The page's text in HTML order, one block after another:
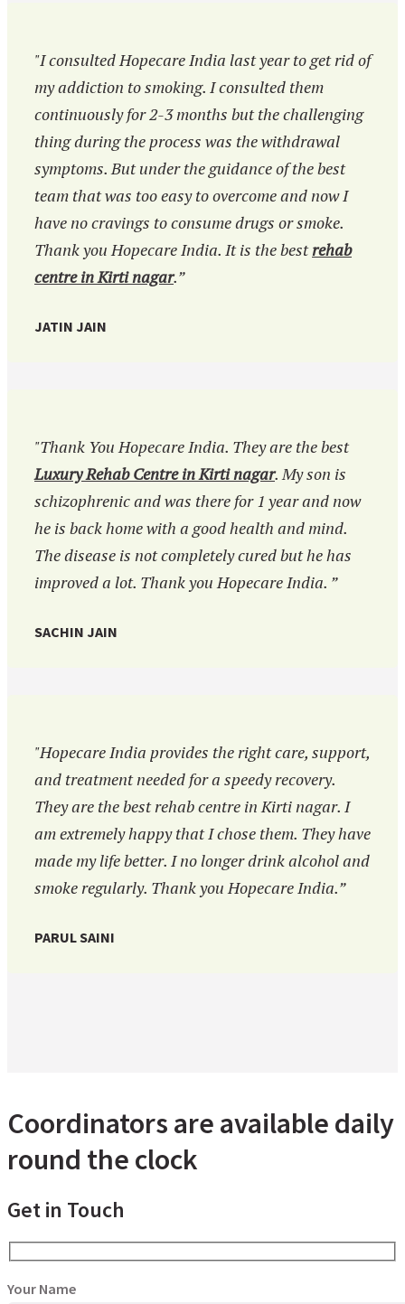
"I consulted Hopecare India last year to get rid of
my addiction to smoking. I consulted them
continuously for 2-3 months but the challenging
thing during the process was the withdrawal
symptoms. But under the guidance of the best
team that was too easy to overcome and now I
have no cravings to consume drugs or smoke.
Thank you Hopecare India. It is the bestrehab
centre in Kirti nagar.”
JATIN JAIN
"Thank You Hopecare India. They are the best
Luxury Rehab Centre in Kirti nagar. My son is
schizophrenic and was there for 1 year and now
he is back home with a good health and mind.
The disease is not completely cured but he has
improved a lot. Thank you Hopecare India. ”
SACHIN JAIN
"Hopecare India provides the right care, support,
and treatment needed for a speedy recovery.
They are the best rehab centre in Kirti nagar. I
am extremely happy that I chose them. They have
made my life better. I no longer drink alcohol and
smoke regularly. Thank you Hopecare India.”
PARUL SAINI
Coordinators are available daily
round the clock
Get in Touch
Your Name